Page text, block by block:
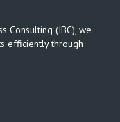
Consulting (IBC), we
efficiently through